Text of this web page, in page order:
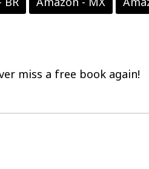
miss a free book again!